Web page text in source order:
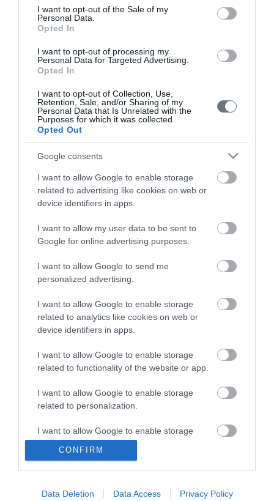
consent section.
I want to opt-out of the Sale of my
Personal Data.
Opted In
I want to opt-out of processing my
Personal Data for Targeted Advertising.
Opted In
I want to opt-out of Collection, Use,
Retention, Sale, and/or Sharing of my
Personal Data that Is Unrelated with the
Purposes for which it was collected.
Opted Out
Google consents
I want to allow Google to enable storage
related to advertising like cookies on web or
device identifiers in apps.
I want to allow my user data to be sent to
Google for online advertising purposes.
I want to allow Google to send me
personalized advertising.
I want to allow Google to enable storage
related to analytics like cookies on web or
device identifiers in apps.
I want to allow Google to enable storage
related to functionality of the website or app.
I want to allow Google to enable storage
related to personalization.
I want to allow Google to enable storage
related to security, including authentication
user protection.
CONFIRM
Data Deletion Data Access Privacy Policy
Doctor
Search by name or specialty.
Obstetrics & Gynecology Clinic
General Clinic
Diagnostic Departments
Useful Information
Pricelist
Pregnancy Calendar
HHG Digital Clinic
Health_e Bonus Card
HYGEIA Group Newsletter